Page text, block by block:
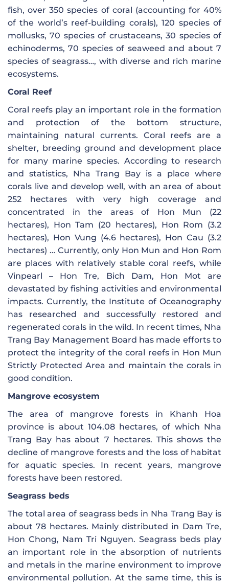
fish, over 350 species of coral (accounting for 40%
of the world’s reef-building corals), 120 species of
mollusks, 70 species of crustaceans, 30 species of
echinoderms, 70 species of seaweed and about 7
species of seagrass…, with diverse and rich marine
ecosystems.
Coral Reef
Coral reefs play an important role in the formation
and protection of the bottom structure,
maintaining natural currents. Coral reefs are a
shelter, breeding ground and development place
for many marine species. According to research
and statistics, Nha Trang Bay is a place where
corals live and develop well, with an area of ​​about
252 hectares with very high coverage and
concentrated in the areas of Hon Mun (22
hectares), Hon Tam (20 hectares), Hon Rom (3.2
hectares), Hon Vung (4.6 hectares), Hon Cau (3.2
hectares) … Currently, only Hon Mun and Hon Rom
are places with relatively stable coral reefs, while
Vinpearl – Hon Tre, Bich Dam, Hon Mot are
devastated by fishing activities and environmental
impacts. Currently, the Institute of Oceanography
has researched and successfully restored and
regenerated corals in the wild. In recent times, Nha
Trang Bay Management Board has made efforts to
protect the integrity of the coral reefs in Hon Mun
Strictly Protected Area and maintain the corals in
good condition.
Mangrove ecosystem
The area of ​​mangrove forests in Khanh Hoa
province is about 104.08 hectares, of which Nha
Trang Bay has about 7 hectares. This shows the
decline of mangrove forests and the loss of habitat
for aquatic species. In recent years, mangrove
forests have been restored.
Seagrass beds
The total area of ​​seagrass beds in Nha Trang Bay is
about 78 hectares. Mainly distributed in Dam Tre,
Hon Chong, Nam Tri Nguyen. Seagrass beds play
an important role in the absorption of nutrients
and metals in the marine environment to improve
environmental pollution. At the same time, this is